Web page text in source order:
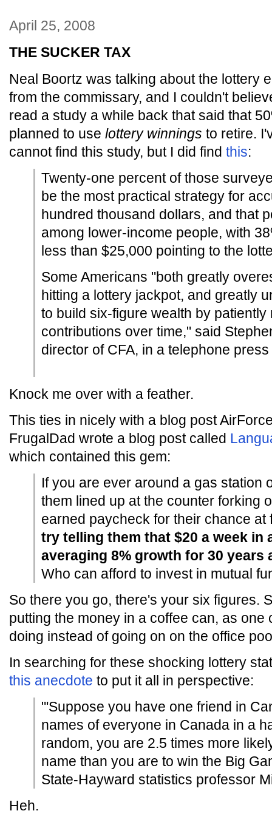
April 25, 2008
THE SUCKER TAX
Neal Boortz was talking about the lottery
from the commissary, and I couldn't
read a study a while back that said that
planned to use lottery winnings to retire.
cannot find this study, but I did find this:
Twenty-one percent of those
be the most practical strategy for
hundred thousand dollars, and that
among lower-income people, with
less than $25,000 pointing to the
Some Americans "both greatly
hitting a lottery jackpot, and greatly
to build six-figure wealth by
contributions over time," said
director of CFA, in a telephone
Knock me over with a feather.
This ties in nicely with a blog post
FrugalDad wrote a blog post called
which contained this gem:
If you are ever around a gas station
them lined up at the counter forking
earned paycheck for their chance
try telling them that $20 a week in
averaging 8% growth for 30 years
Who can afford to invest in mutual
So there you go, there's your six figures.
putting the money in a coffee can, as
doing instead of going on on the office
In searching for these shocking lottery
this anecdote to put it all in perspective:
"'Suppose you have one friend in
names of everyone in Canada in a
random, you are 2.5 times more
name than you are to win the Big
State-Hayward statistics professor
Heh.